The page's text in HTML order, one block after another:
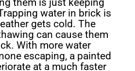
them is just keeping
water in brick is
gets cold. The
can cause them
With more water
escaping, a painted
at a much faster